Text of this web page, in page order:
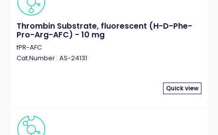
Thrombin Substrate, fluorescent (H-D-Phe-
Pro-Arg-AFC) - 10 mg
fPR-AFC
Cat.Number : AS-24131
Quick view